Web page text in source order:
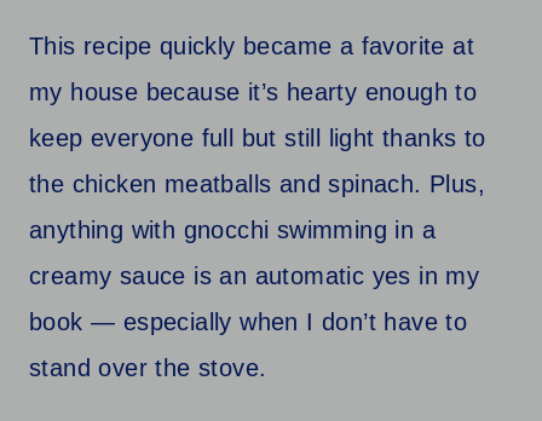
This recipe quickly became a favorite at
my house because it’s hearty enough to
keep everyone full but still light thanks to
the chicken meatballs and spinach. Plus,
anything with gnocchi swimming in a
creamy sauce is an automatic yes in my
book — especially when I don’t have to
stand over the stove.